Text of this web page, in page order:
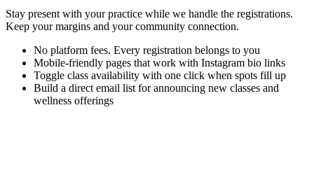
Stay present with your practice while we handle the registrations.
Keep your margins and your community connection.
No platform fees. Every registration belongs to you
Mobile-friendly pages that work with Instagram bio links
Toggle class availability with one click when spots fill up
Build a direct email list for announcing new classes and
wellness offerings